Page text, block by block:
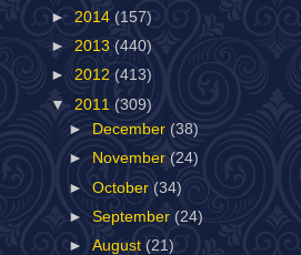
► 2014 (157)
► 2013 (440)
► 2012 (413)
▼ 2011 (309)
►
December (38)
►
November(24)
►October (34)
►September(24)
►August(21)